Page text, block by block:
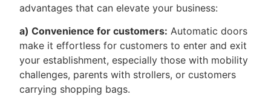
advantages that can elevate your business:
a) Convenience for customers: Automatic doors
make it effortless for customers to enter and exit
your establishment, especially those with mobility
challenges, parents with strollers, or customers
carrying shopping bags.